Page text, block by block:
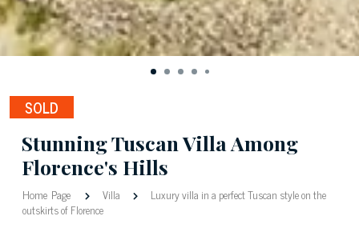
SOLD
Stunning Tuscan Villa Among
Florence's Hills
Home Page Villa
Luxury villa in a perfect Tuscan style on the
outskirts of Florence